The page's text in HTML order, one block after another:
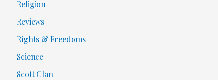
Religion
Reviews
Rights & Freedoms
Science
Scott Clan